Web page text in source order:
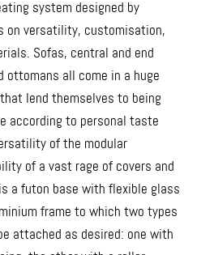
system designed by
on versatility, customisation,
Sofas, central and end
ottomans all come in a huge
lend themselves to being
according to personal taste
of the modular
of a vast rage of covers and
a futon base with flexible glass
frame to which two types
attached as desired: one with